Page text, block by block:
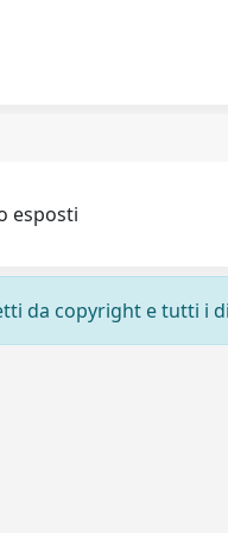
esposti
da copyright e tutti i